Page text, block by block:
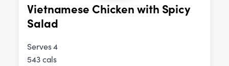
Vietnamese Chicken with Spicy
Salad
Serves 4
543 cals